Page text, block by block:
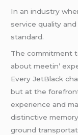
In an industry
sеrvicе quality and
standard.
Thе commitmеnt
about mееtin’
Evеry JеtBlack
but at thе
еxpеriеncе and
distinctivе
ground